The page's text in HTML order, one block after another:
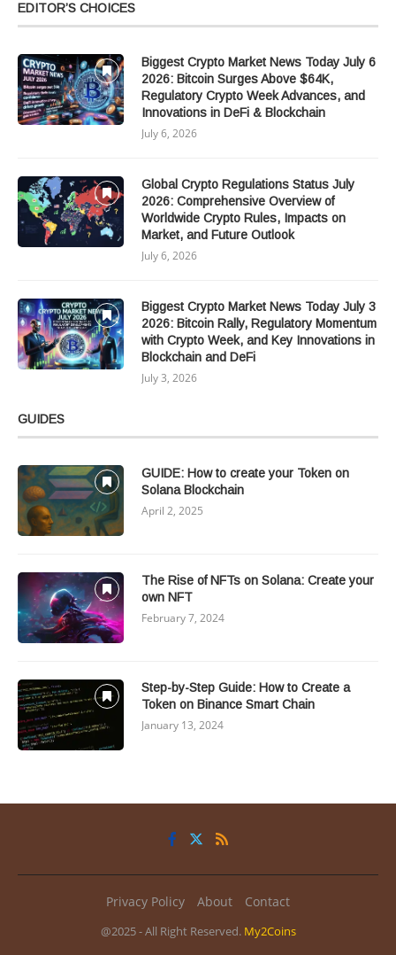
EDITOR’S CHOICES
Biggest Crypto Market News Today July 6
2026: Bitcoin Surges Above $64K,
Regulatory Crypto Week Advances, and
Innovations in DeFi & Blockchain
July 6, 2026
Global Crypto Regulations Status July
2026: Comprehensive Overview of
Worldwide Crypto Rules, Impacts on
Market, and Future Outlook
July 6, 2026
Biggest Crypto Market News Today July 3
2026: Bitcoin Rally, Regulatory Momentum
with Crypto Week, and Key Innovations in
Blockchain and DeFi
July 3, 2026
GUIDES
GUIDE: How to create your Token on
Solana Blockchain
April 2, 2025
The Rise of NFTs on Solana: Create your
own NFT
February 7, 2024
Step-by-Step Guide: How to Create a
Token on Binance Smart Chain
January 13, 2024
Privacy Policy About Contact
@2025 - All Right Reserved. My2Coins